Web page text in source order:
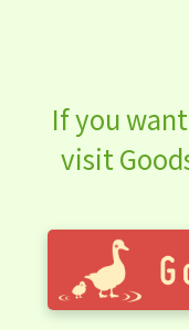
If you
visit